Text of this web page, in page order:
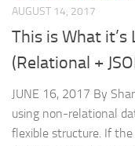
AUGUST 14, 2017
This is What it’s
(Relational +
JUNE 16, 2017 By
using non-relational
flexible structure. If